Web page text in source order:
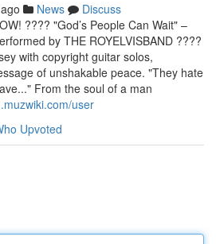
News
Discuss
????️ "God’s People Can Wait" –
by THE ROYELVISBAND ????
with copyright guitar solos,
of unshakable peace. "They hate
From the soul of a man
user
Upvoted